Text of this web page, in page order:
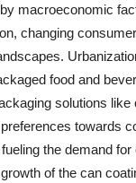
macroeconomic
changing
food and
solutions like
towards
the demand for
of the can